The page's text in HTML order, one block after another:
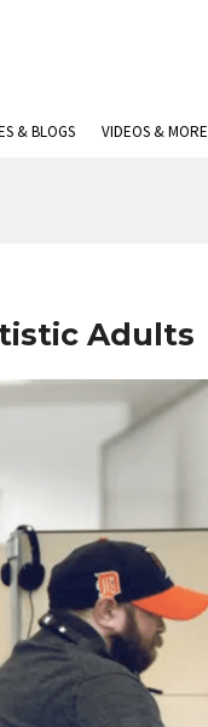
& BLOGS VIDEOS & MORE
Adults